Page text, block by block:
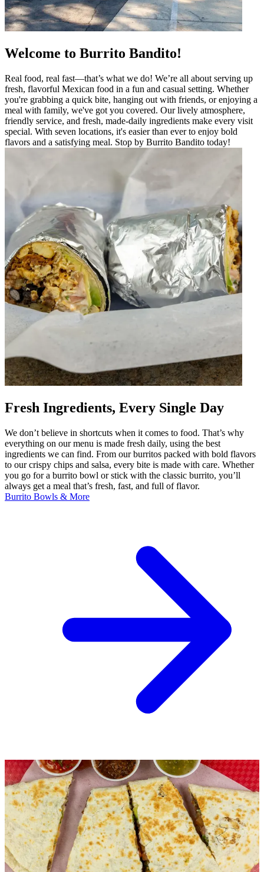
Welcome to Burrito Bandito!
Real food, real fast—that’s what we do! We’re all about serving up
fresh, flavorful Mexican food in a fun and casual setting. Whether
you're grabbing a quick bite, hanging out with friends, or enjoying a
meal with family, we've got you covered. Our lively atmosphere,
friendly service, and fresh, made-daily ingredients make every visit
special. With seven locations, it's easier than ever to enjoy bold
flavors and a satisfying meal. Stop by Burrito Bandito today!
Fresh Ingredients, Every Single Day
We don’t believe in shortcuts when it comes to food. That’s why
everything on our menu is made fresh daily, using the best
ingredients we can find. From our burritos packed with bold flavors
to our crispy chips and salsa, every bite is made with care. Whether
you go for a burrito bowl or stick with the classic burrito, you’ll
always get a meal that’s fresh, fast, and full of flavor.
Burrito Bowls & More